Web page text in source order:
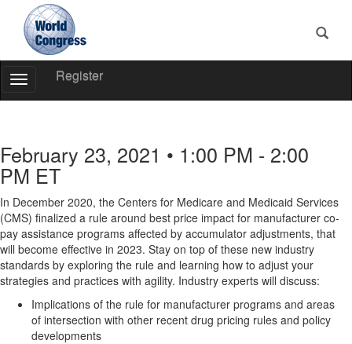
World
Register
Toggle
Navigation
February 23, 2021 • 1:00 PM - 2:00
PM ET
In December 2020, the Centers for Medicare and Medicaid Services
(CMS) finalized a rule around best price impact for manufacturer co-
pay assistance programs affected by accumulator adjustments, that
will become effective in 2023. Stay on top of these new industry
standards by exploring the rule and learning how to adjust your
strategies and practices with agility. Industry experts will discuss:
Implications of the rule for manufacturer programs and areas
of intersection with other recent drug pricing rules and policy
developments